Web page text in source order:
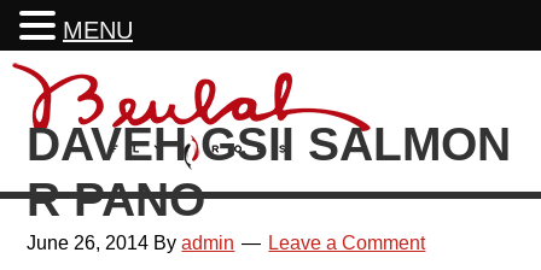
Skip
primary
Skip
main
Skip
primary
Skip
footer
DAVEH GSII SALMON
R PANO
June 26, 2014 Byadmin Leave a Comment
MENU